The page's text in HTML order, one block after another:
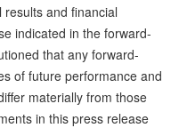
and financial
indicated in the forward-
that any forward-
of future performance and
materially from those
in this press release